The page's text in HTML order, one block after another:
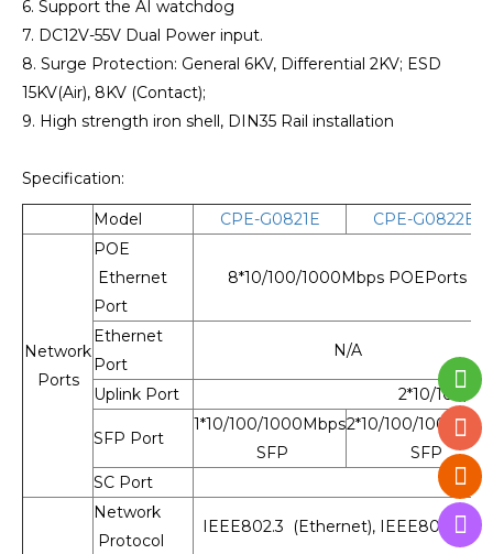
6. Support the AI watchdog
7. DC12V-55V Dual Power input.
8. Surge Protection: General 6KV, Differential 2KV; ESD
15KV(Air), 8KV (Contact);
9. High strength iron shell, DIN35 Rail installation
Specification:
Model CPE-G0821E CPE-G0822E
Network
Ports
POE
Ethernet
Port
8*10/100/1000Mbps POEPorts
Ethernet
Port
N/A
Uplink Port 2*10/100/
SFP Port
1*10/100/1000Mbps
SFP
2*10/100/
SFP
SC Port
Network
Protocol
IEEE802.3 (Ethernet), IEEE802.3u